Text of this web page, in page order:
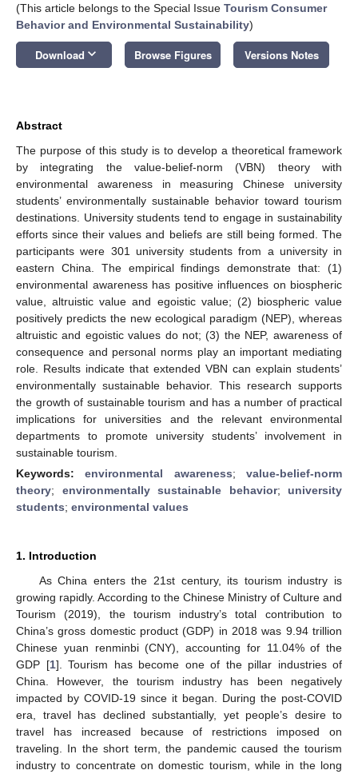
(This article belongs to the Special Issue Tourism Consumer
Behavior and Environmental Sustainability)
Download keyboard_arrow_down Browse Figures Versions Notes
Abstract
The purpose of this study is to develop a theoretical framework
by integrating the value-belief-norm (VBN) theory with
environmental awareness in measuring Chinese university
students’ environmentally sustainable behavior toward tourism
destinations. University students tend to engage in sustainability
efforts since their values and beliefs are still being formed. The
participants were 301 university students from a university in
eastern China. The empirical findings demonstrate that: (1)
environmental awareness has positive influences on biospheric
value, altruistic value and egoistic value; (2) biospheric value
positively predicts the new ecological paradigm (NEP), whereas
altruistic and egoistic values do not; (3) the NEP, awareness of
consequence and personal norms play an important mediating
role. Results indicate that extended VBN can explain students’
environmentally sustainable behavior. This research supports
the growth of sustainable tourism and has a number of practical
implications for universities and the relevant environmental
departments to promote university students’ involvement in
sustainable tourism.
Keywords:environmental awareness;value-belief-norm
theory; environmentally sustainable behavior; university
students; environmental values
1. Introduction
As China enters the 21st century, its tourism industry is
growing rapidly. According to the Chinese Ministry of Culture and
Tourism (2019), the tourism industry’s total contribution to
China’s gross domestic product (GDP) in 2018 was 9.94 trillion
Chinese yuan renminbi (CNY), accounting for 11.04% of the
GDP [1]. Tourism has become one of the pillar industries of
China. However, the tourism industry has been negatively
impacted by COVID-19 since it began. During the post-COVID
era, travel has declined substantially, yet people’s desire to
travel has increased because of restrictions imposed on
traveling. In the short term, the pandemic caused the tourism
industry to concentrate on domestic tourism, while in the long